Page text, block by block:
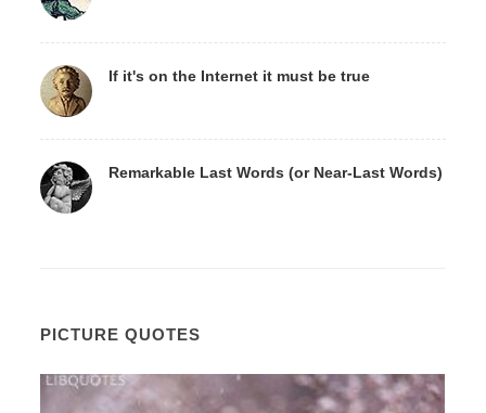
If it's on the Internet it must be true
Remarkable Last Words (or Near-Last Words)
PICTURE QUOTES